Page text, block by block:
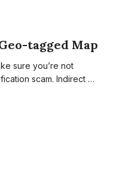
tagged Map
sure you’re not
scam. Indirect …